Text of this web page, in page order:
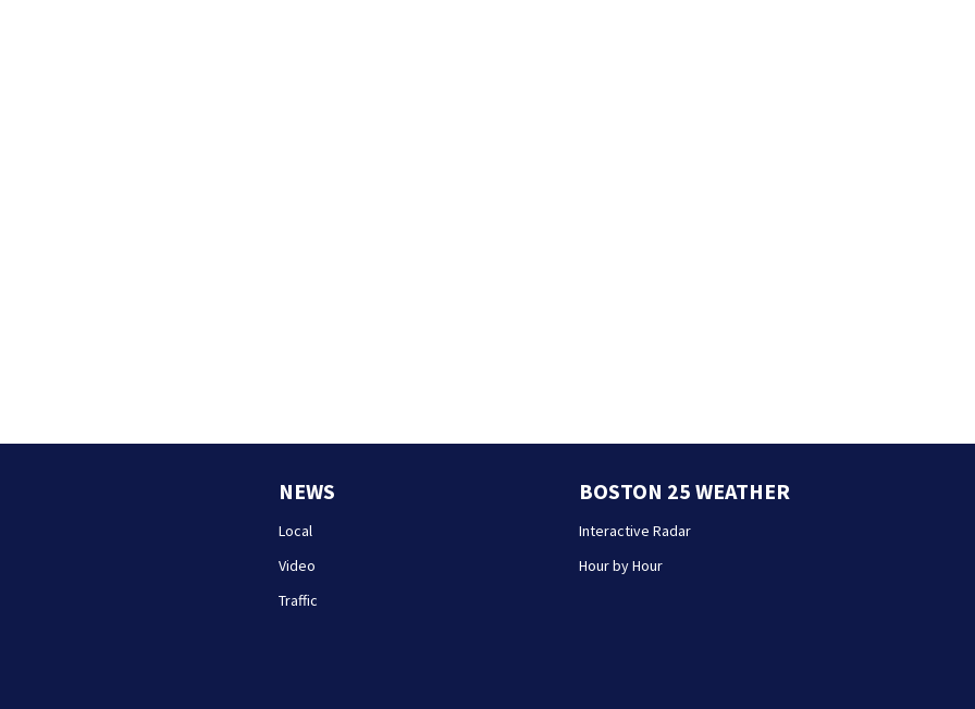
NEWS
Local
Video
Traffic
BOSTON 25 WEATHER
Interactive Radar
Hour by Hour